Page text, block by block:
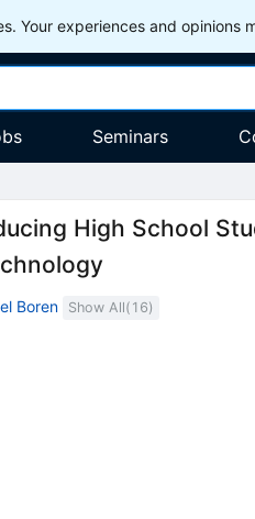
Your experiences and opinions
Seminars
High School
Boren Show All( 16)